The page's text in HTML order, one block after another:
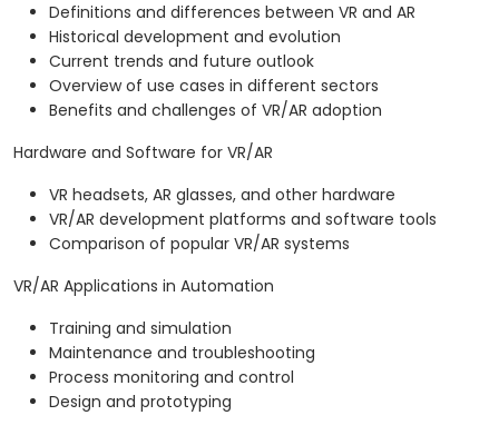
Definitions and differences between VR and AR
Historical development and evolution
Current trends and future outlook
Overview of use cases in different sectors
Benefits and challenges of VR/AR adoption
Hardware and Software for VR/AR
VR headsets, AR glasses, and other hardware
VR/AR development platforms and software tools
Comparison of popular VR/AR systems
VR/AR Applications in Automation
Training and simulation
Maintenance and troubleshooting
Process monitoring and control
Design and prototyping